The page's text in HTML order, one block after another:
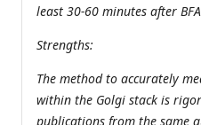
least 30-60 minutes after
Strengths:
The method to accurately
within the Golgi stack is
publications from the same